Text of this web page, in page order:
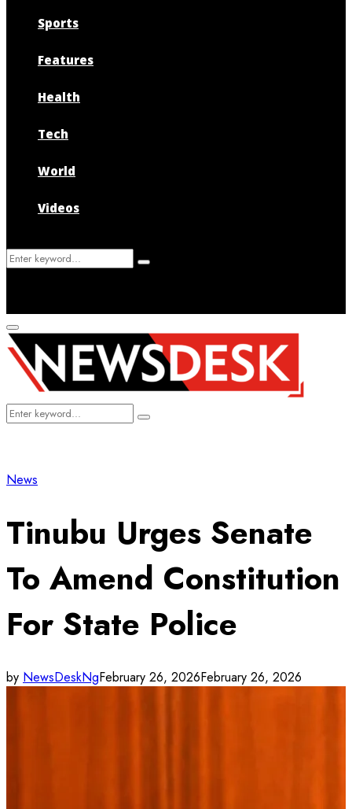
Sports
Features
Health
Tech
World
Videos
Search
Search
Primary
Menu
Search
Search
News
Tinubu Urges Senate
To Amend Constitution
For State Police
by NewsDeskNgFebruary 26, 2026February 26, 2026